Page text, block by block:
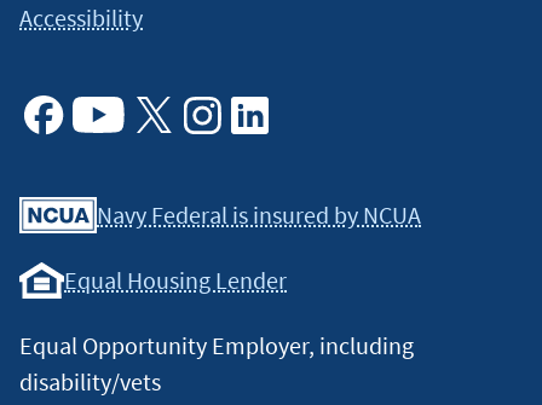
Accessibility
Navy Federal is insured by NCUA
Equal Housing Lender
Equal Opportunity Employer, including
disability/vets